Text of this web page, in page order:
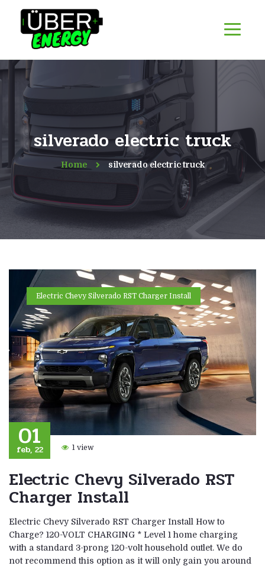
silverado electric truck
Home silverado electric truck
Electric Chevy Silverado RST Charger Install
01
feb, 22 1 view
Electric Chevy Silverado RST
Charger Install
Electric Chevy Silverado RST Charger Install How to
Charge? 120-VOLT CHARGING * Level 1 home charging
with a standard 3-prong 120-volt household outlet. We do
not recommend this option as it will only gain you around